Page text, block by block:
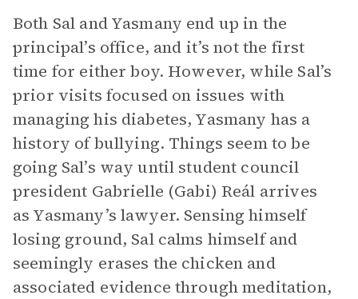
Both Sal and Yasmany end up in the
principal’s office, and it’s not the first
time for either boy. However, while Sal’s
prior visits focused on issues with
managing his diabetes, Yasmany has a
history of bullying. Things seem to be
going Sal’s way until student council
president Gabrielle (Gabi) Reál arrives
as Yasmany’s lawyer. Sensing himself
losing ground, Sal calms himself and
seemingly erases the chicken and
associated evidence through meditation,